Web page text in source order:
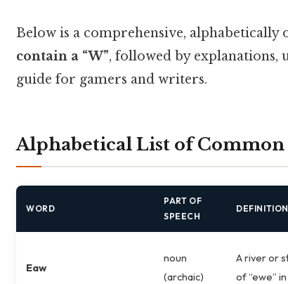
Below is a comprehensive,
contain a “W”, followed by explanations,
guide for gamers and writers.
Alphabetical List of Common
WORD
PART OF
SPEECH
DEFINITION
Eaw
noun
(archaic)
A river or
of “ewe”